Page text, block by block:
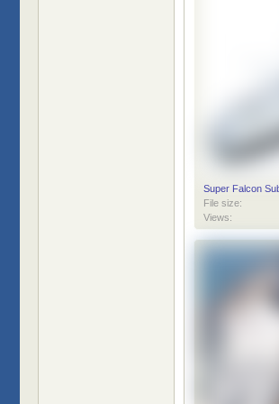
Super Falcon
File size:
Views: